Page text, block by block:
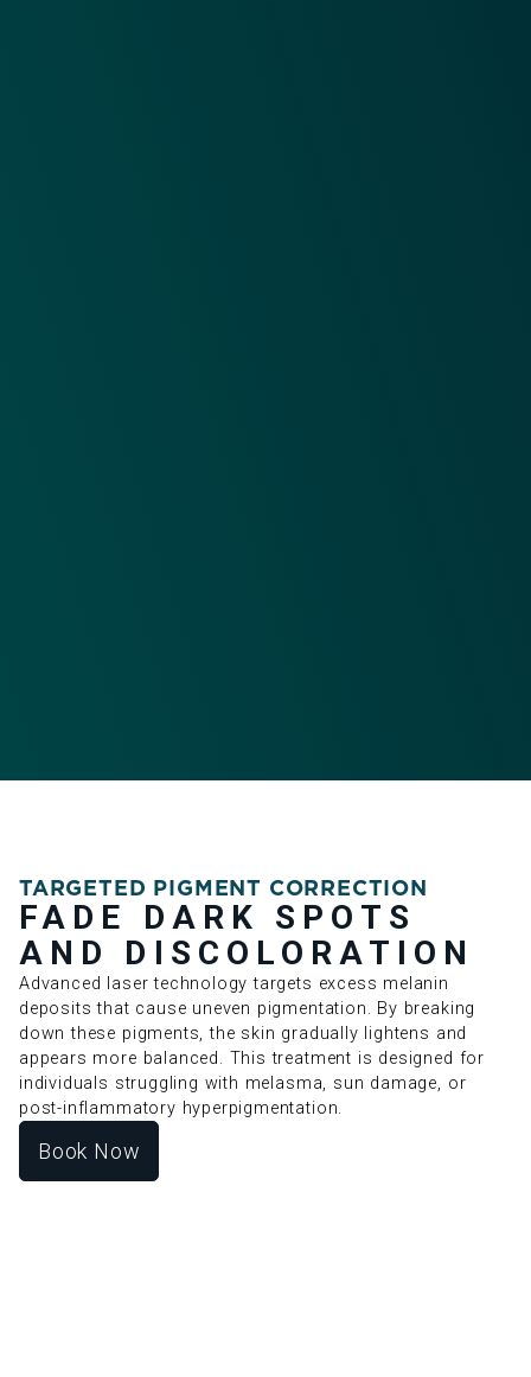
TARGETED PIGMENT CORRECTION
FADE DARK SPOTS
AND DISCOLORATION
Advanced laser technology targets excess melanin
deposits that cause uneven pigmentation. By breaking
down these pigments, the skin gradually lightens and
appears more balanced. This treatment is designed for
individuals struggling with melasma, sun damage, or
post-inflammatory hyperpigmentation.
Book Now